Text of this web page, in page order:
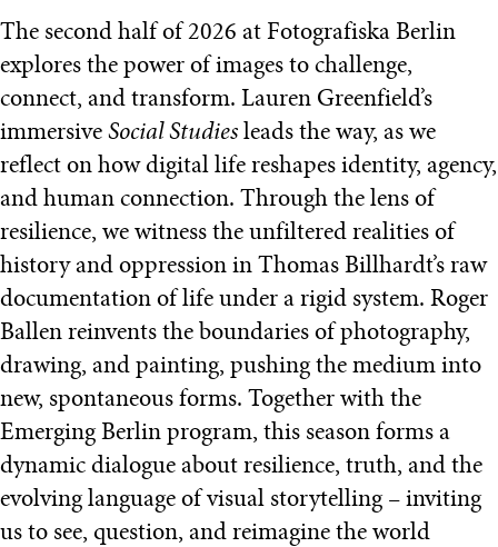
The second half of 2026 at Fotografiska Berlin
explores the power of images to challenge,
connect, and transform. Lauren Greenfield’s
immersive Social Studies leads the way, as we
reflect on how digital life reshapes identity, agency,
and human connection. Through the lens of
resilience, we witness the unfiltered realities of
history and oppression in Thomas Billhardt’s raw
documentation of life under a rigid system. Roger
Ballen reinvents the boundaries of photography,
drawing, and painting, pushing the medium into
new, spontaneous forms. Together with the
Emerging Berlin program, this season forms a
dynamic dialogue about resilience, truth, and the
evolving language of visual storytelling – inviting
us to see, question, and reimagine the world